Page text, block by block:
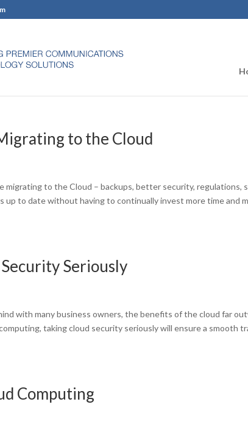
to the Cloud
migrating to the Cloud – backups, better security, regulations,
up to date without having to continually invest more time and
Security Seriously
with many business owners, the benefits of the cloud far
taking cloud security seriously will ensure a smooth
Computing